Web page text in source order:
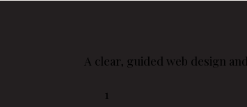
A clear, guided web design
1